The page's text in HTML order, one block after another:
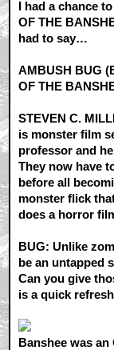
I had a chance
OF THE
had to say…
AMBUSH BUG
OF THE
STEVEN C.
is monster film
professor and
They now have
before all
monster flick
does a horror
BUG: Unlike
be an untapped
Can you give
is a quick
Banshee was